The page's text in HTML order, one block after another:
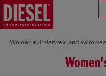
Women Underwear and